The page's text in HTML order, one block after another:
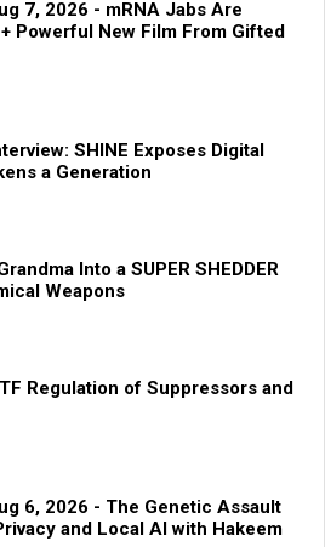
7, 2026 - mRNA Jabs Are
Powerful New Film From Gifted
SHINE Exposes Digital
a Generation
Into a SUPER SHEDDER
Weapons
Regulation of Suppressors and
6, 2026 - The Genetic Assault
and Local AI with Hakeem